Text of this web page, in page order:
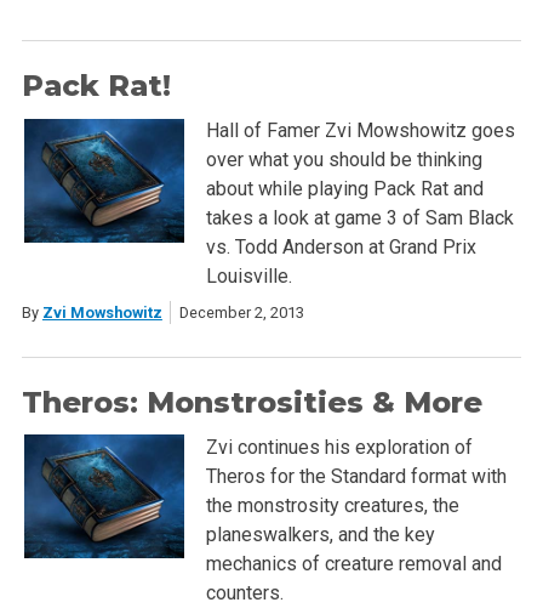
Pack Rat!
Hall of Famer Zvi Mowshowitz goes
over what you should be thinking
about while playing Pack Rat and
takes a look at game 3 of Sam Black
vs. Todd Anderson at Grand Prix
Louisville.
By Zvi Mowshowitz December 2, 2013
Theros: Monstrosities & More
Zvi continues his exploration of
Theros for the Standard format with
the monstrosity creatures, the
planeswalkers, and the key
mechanics of creature removal and
counters.